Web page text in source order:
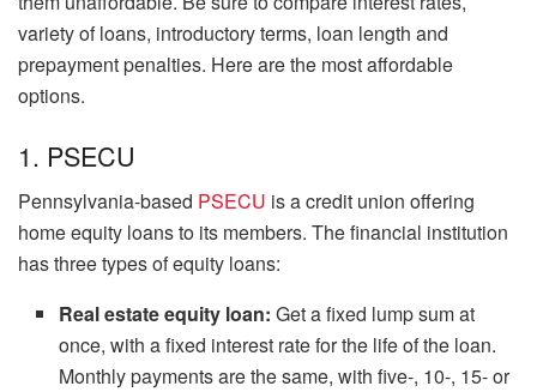
variety of loans, introductory terms, loan length and
prepayment penalties. Here are the most affordable
options.
1. PSECU
Pennsylvania-based PSECU is a credit union offering
home equity loans to its members. The financial institution
has three types of equity loans:
Real estate equity loan: Get a fixed lump sum at
once, with a fixed interest rate for the life of the loan.
Monthly payments are the same, with five-, 10-, 15- or